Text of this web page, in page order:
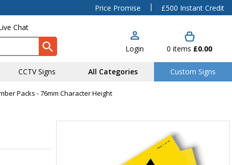
Price Promise |
£500 Instant Credit
Chat
Login 0 items £0.00
CCTV Signs All Categories Custom Signs
Packs - 76mm Character Height